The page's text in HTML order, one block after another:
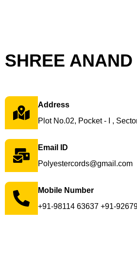
SHREE
Address
Plot No.02, Pocket - I ,
Email ID
Polyestercords@gmail.com
Mobile Number
+91-98114 63637 +91-